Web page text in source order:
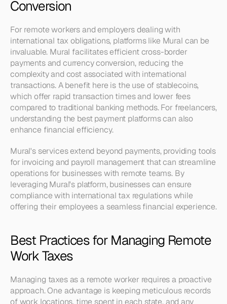
Conversion
For remote workers and employers dealing with
international tax obligations, platforms like Mural can be
invaluable. Mural facilitates efficient cross-border
payments and currency conversion, reducing the
complexity and cost associated with international
transactions. A benefit here is the use of stablecoins,
which offer rapid transaction times and lower fees
compared to traditional banking methods. For freelancers,
understanding the best payment platforms can also
enhance financial efficiency.
Mural's services extend beyond payments, providing tools
for invoicing and payroll management that can streamline
operations for businesses with remote teams. By
leveraging Mural's platform, businesses can ensure
compliance with international tax regulations while
offering their employees a seamless financial experience.
Best Practices for Managing Remote
Work Taxes
Managing taxes as a remote worker requires a proactive
approach. One advantage is keeping meticulous records
of work locations, time spent in each state, and any